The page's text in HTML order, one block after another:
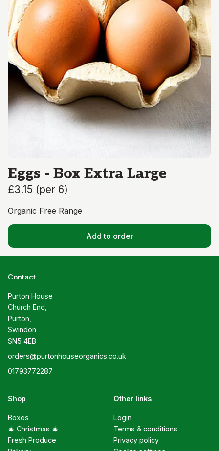
Eggs - Box Extra Large
£3.15 (per 6)
Organic Free Range
Add to order
Contact
Purton House
Church End,
Purton,
Swindon
SN5 4EB
orders@purtonhouseorganics.co.uk
01793772287
Shop
Boxes
🎄 Christmas 🎄
Fresh Produce
Other links
Login
Terms & conditions
Privacy policy